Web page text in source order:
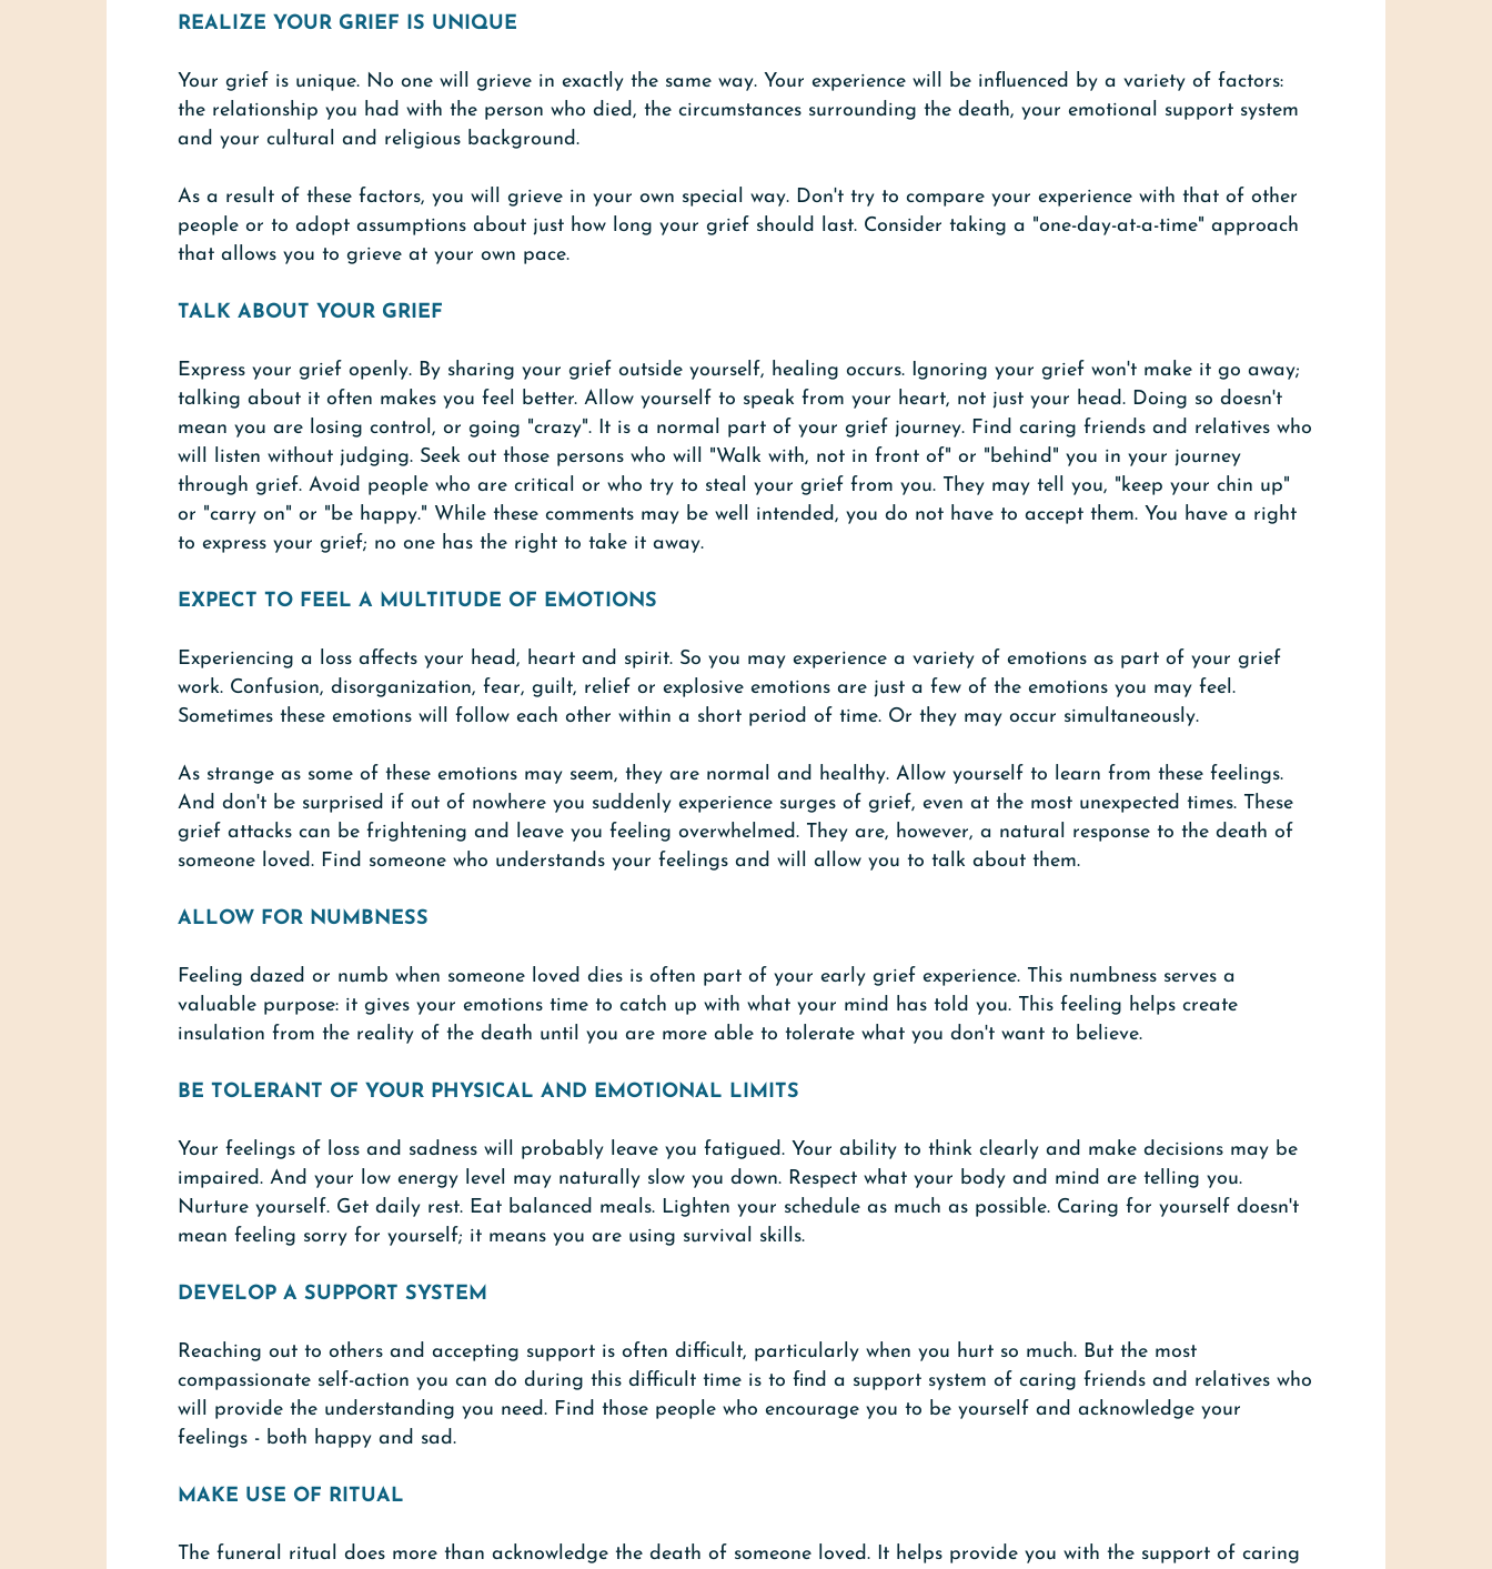
REALIZE YOUR GRIEF IS UNIQUE
Your grief is unique. No one will grieve in exactly the same way. Your experience will be influenced by a variety of factors:
the relationship you had with the person who died, the circumstances surrounding the death, your emotional support system
and your cultural and religious background.
As a result of these factors, you will grieve in your own special way. Don't try to compare your experience with that of other
people or to adopt assumptions about just how long your grief should last. Consider taking a "one-day-at-a-time" approach
that allows you to grieve at your own pace.
TALK ABOUT YOUR GRIEF
Express your grief openly. By sharing your grief outside yourself, healing occurs. Ignoring your grief won't make it go away;
talking about it often makes you feel better. Allow yourself to speak from your heart, not just your head. Doing so doesn't
mean you are losing control, or going "crazy". It is a normal part of your grief journey. Find caring friends and relatives who
will listen without judging. Seek out those persons who will "Walk with, not in front of" or "behind" you in your journey
through grief. Avoid people who are critical or who try to steal your grief from you. They may tell you, "keep your chin up"
or "carry on" or "be happy." While these comments may be well intended, you do not have to accept them. You have a right
to express your grief; no one has the right to take it away.
EXPECT TO FEEL A MULTITUDE OF EMOTIONS
Experiencing a loss affects your head, heart and spirit. So you may experience a variety of emotions as part of your grief
work. Confusion, disorganization, fear, guilt, relief or explosive emotions are just a few of the emotions you may feel.
Sometimes these emotions will follow each other within a short period of time. Or they may occur simultaneously.
As strange as some of these emotions may seem, they are normal and healthy. Allow yourself to learn from these feelings.
And don't be surprised if out of nowhere you suddenly experience surges of grief, even at the most unexpected times. These
grief attacks can be frightening and leave you feeling overwhelmed. They are, however, a natural response to the death of
someone loved. Find someone who understands your feelings and will allow you to talk about them.
ALLOW FOR NUMBNESS
Feeling dazed or numb when someone loved dies is often part of your early grief experience. This numbness serves a
valuable purpose: it gives your emotions time to catch up with what your mind has told you. This feeling helps create
insulation from the reality of the death until you are more able to tolerate what you don't want to believe.
BE TOLERANT OF YOUR PHYSICAL AND EMOTIONAL LIMITS
Your feelings of loss and sadness will probably leave you fatigued. Your ability to think clearly and make decisions may be
impaired. And your low energy level may naturally slow you down. Respect what your body and mind are telling you.
Nurture yourself. Get daily rest. Eat balanced meals. Lighten your schedule as much as possible. Caring for yourself doesn't
mean feeling sorry for yourself; it means you are using survival skills.
DEVELOP A SUPPORT SYSTEM
Reaching out to others and accepting support is often difficult, particularly when you hurt so much. But the most
compassionate self-action you can do during this difficult time is to find a support system of caring friends and relatives who
will provide the understanding you need. Find those people who encourage you to be yourself and acknowledge your
feelings - both happy and sad.
MAKE USE OF RITUAL
The funeral ritual does more than acknowledge the death of someone loved. It helps provide you with the support of caring